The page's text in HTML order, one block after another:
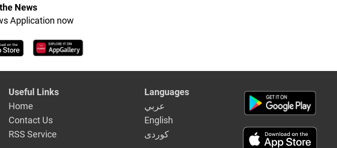
News
Application now
Useful Links
Home
Contact Us
RSS Service
Languages
عربي
English
كوردى